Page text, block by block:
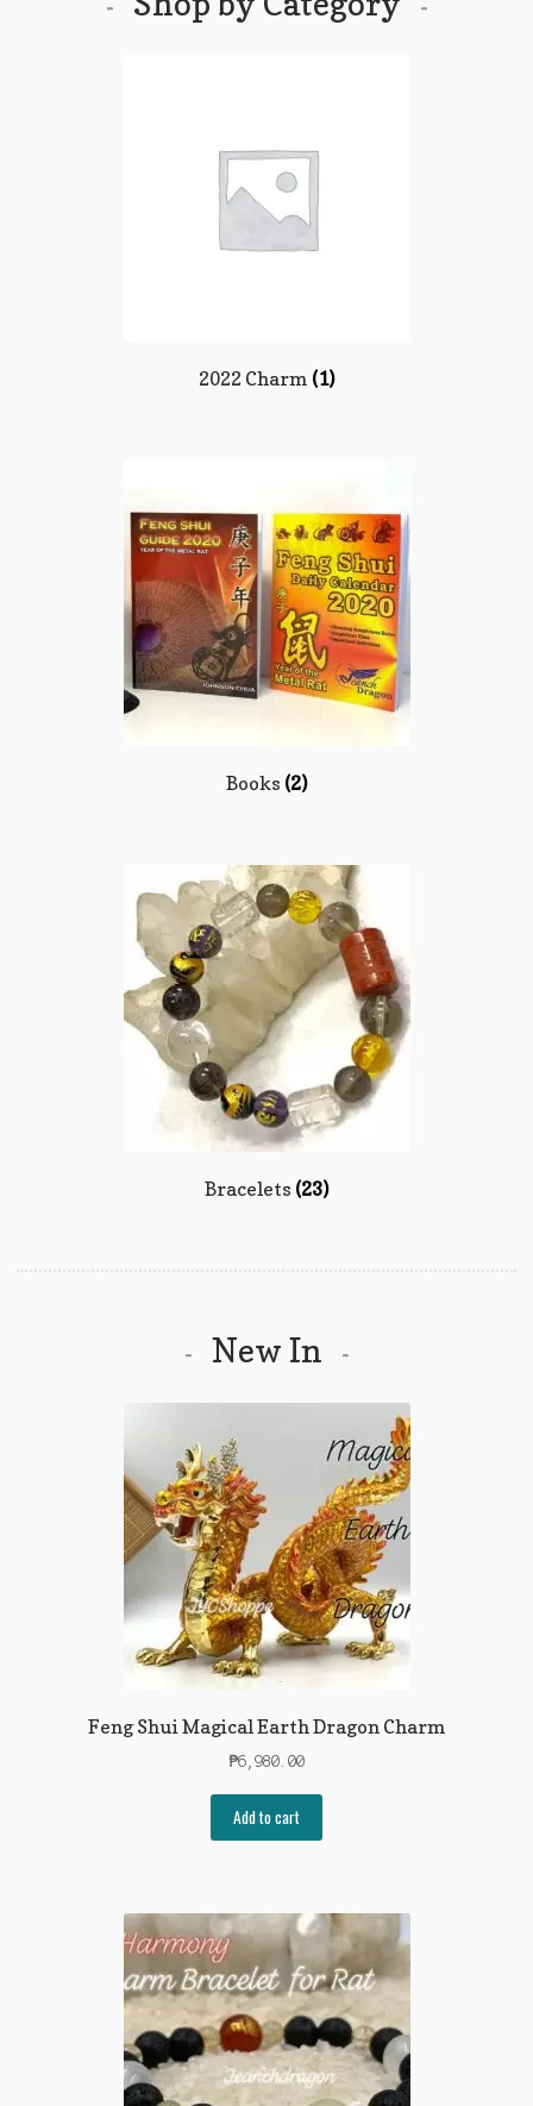
2022 Charm (1)
Books (2)
Bracelets (23)
New In
Feng Shui Magical Earth Dragon Charm
₱6,980.00
Add to cart